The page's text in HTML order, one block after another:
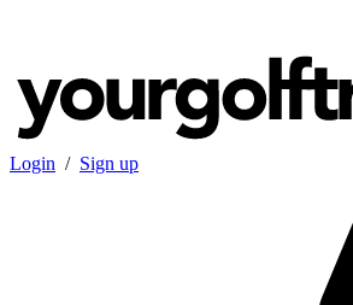
Login / Sign up